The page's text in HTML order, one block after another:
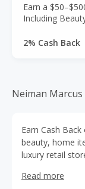
Earn a
Including
2% Cash Back
Neiman Marcus
Earn Cash
beauty, home
luxury retail
Laurent, Ralph
Read more